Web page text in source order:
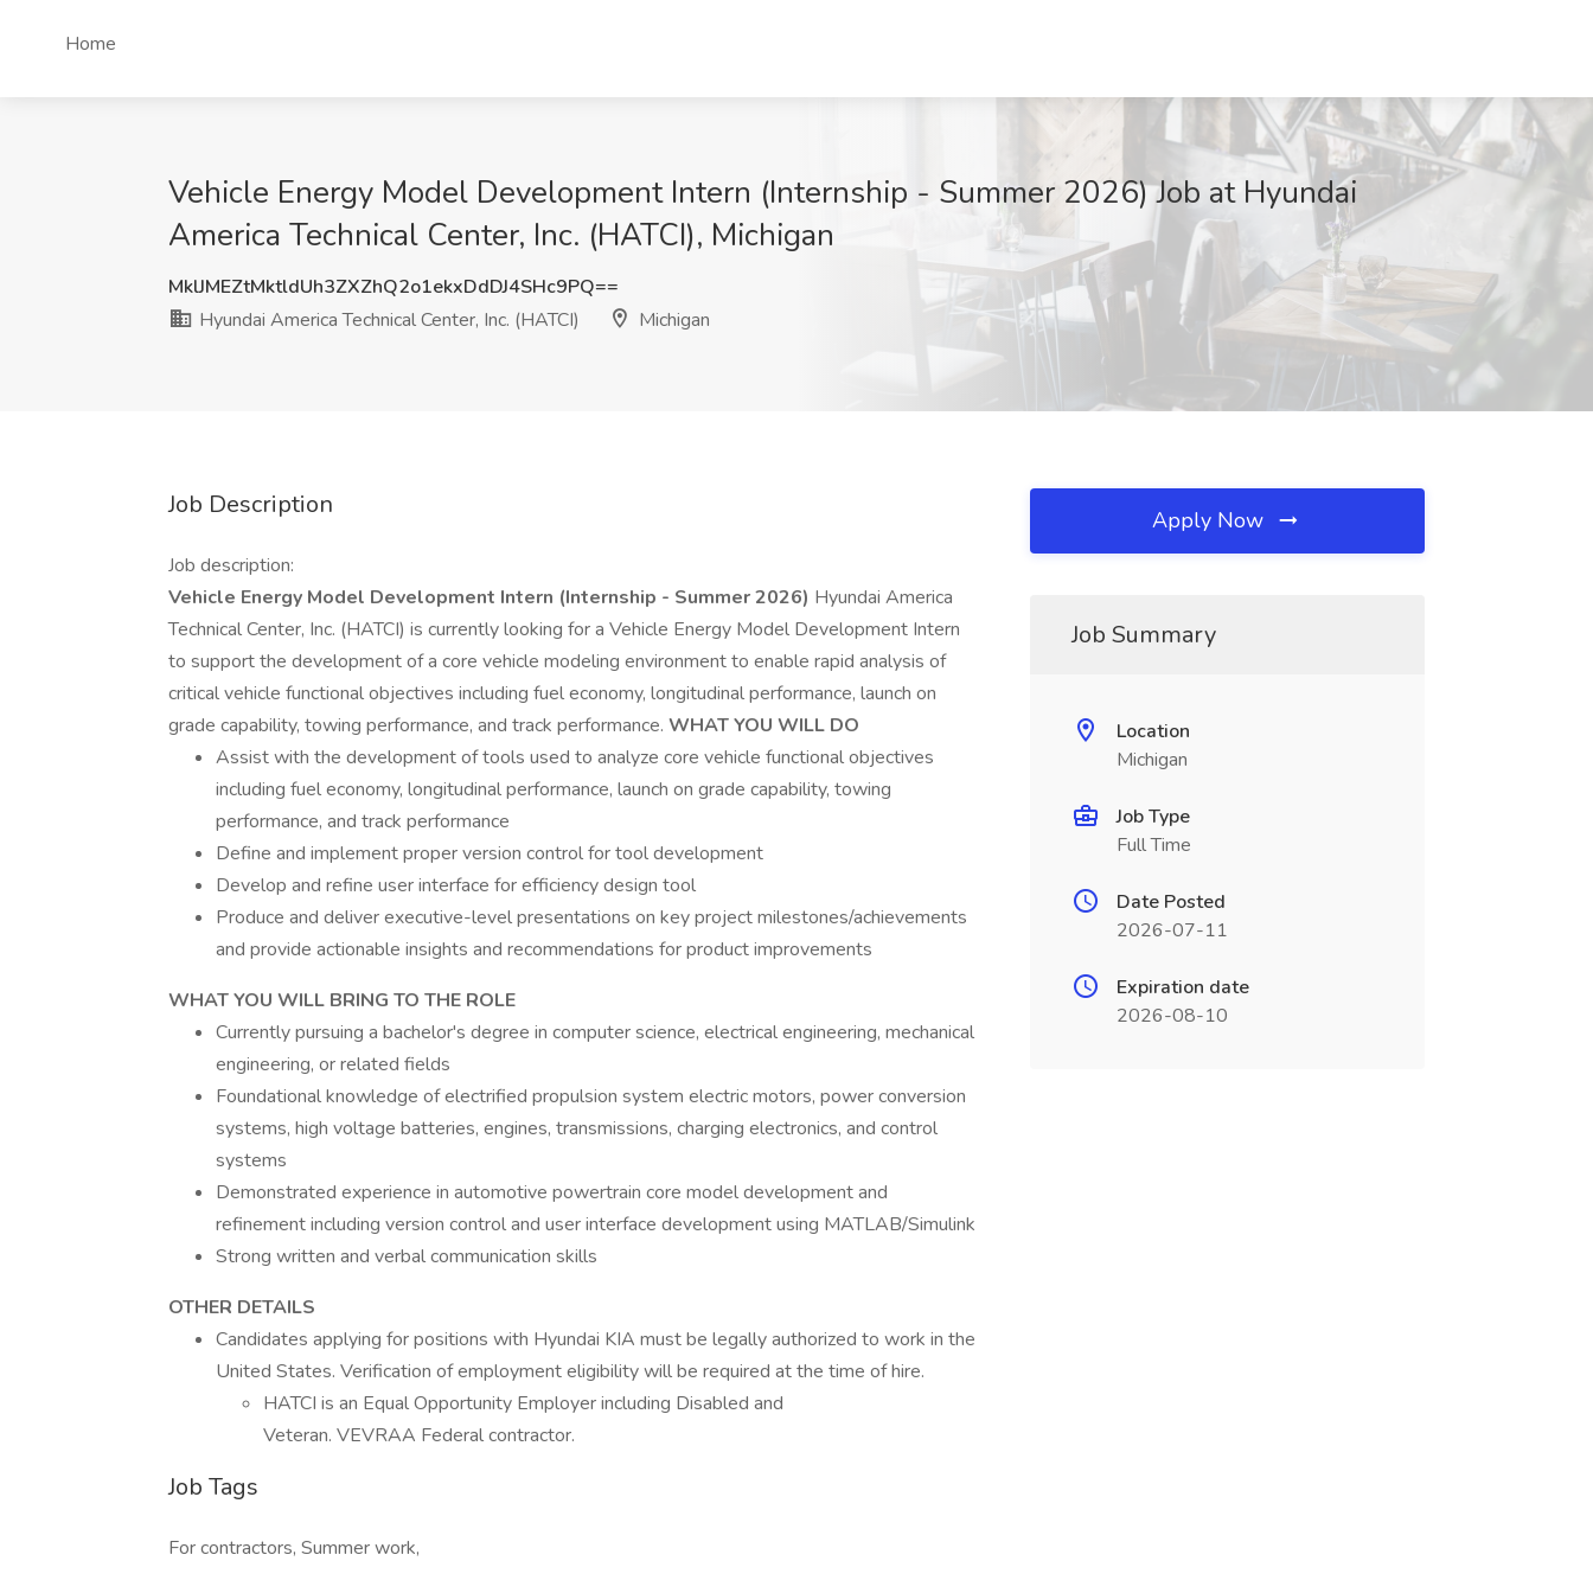
Home
Vehicle Energy Model Development Intern (Internship - Summer 2026) Job at Hyundai
America Technical Center, Inc. (HATCI), Michigan
MklJMEZtMktldUh3ZXZhQ2o1ekxDdDJ4SHc9PQ==
Hyundai America Technical Center, Inc. (HATCI)
Michigan
Job Description
Job description:
Vehicle Energy Model Development Intern (Internship - Summer 2026) Hyundai America
Technical Center, Inc. (HATCI) is currently looking for a Vehicle Energy Model Development Intern
to support the development of a core vehicle modeling environment to enable rapid analysis of
critical vehicle functional objectives including fuel economy, longitudinal performance, launch on
grade capability, towing performance, and track performance. WHAT YOU WILL DO
Assist with the development of tools used to analyze core vehicle functional objectives
including fuel economy, longitudinal performance, launch on grade capability, towing
performance, and track performance
Define and implement proper version control for tool development
Develop and refine user interface for efficiency design tool
Produce and deliver executive-level presentations on key project milestones/achievements
and provide actionable insights and recommendations for product improvements
WHAT YOU WILL BRING TO THE ROLE
Currently pursuing a bachelor's degree in computer science, electrical engineering, mechanical
engineering, or related fields
Foundational knowledge of electrified propulsion system electric motors, power conversion
systems, high voltage batteries, engines, transmissions, charging electronics, and control
systems
Demonstrated experience in automotive powertrain core model development and
refinement including version control and user interface development using MATLAB/Simulink
Strong written and verbal communication skills
OTHER DETAILS
Candidates applying for positions with Hyundai KIA must be legally authorized to work in the
United States. Verification of employment eligibility will be required at the time of hire.
HATCI is an Equal Opportunity Employer including Disabled and
Veteran. VEVRAA Federal contractor.
Job Tags
For contractors, Summer work,
Apply Now
Job Summary
Location
Michigan
Job Type
Full Time
Date Posted
2026-07-11
Expiration date
2026-08-10